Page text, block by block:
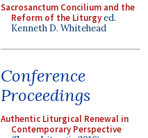
Sacrosanctum Concilium and the
Reform of the Liturgyed.
Kenneth D. Whitehead
Conference
Proceedings
Authentic Liturgical Renewal in
Contemporary Perspective